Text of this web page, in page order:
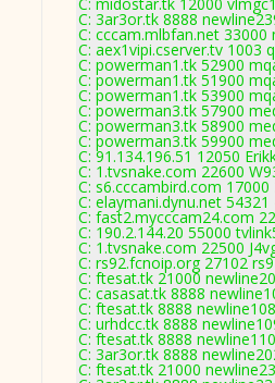
C: 3ar3or.tk 8888
C: cccam.mlbfan.net
C: aex1vipi.cserver.tv 1003
C: powerman1.tk 52900
C: powerman1.tk 51900
C: powerman1.tk 53900
C: powerman3.tk 57900
C: powerman3.tk 58900
C: powerman3.tk 59900
C: 91.134.196.51 12050
C: 1.tvsnake.com 22600
C: s6.cccambird.com
C: elaymani.dynu.net
C: fast2.mycccam24.com
C: 190.2.144.20 55000
C: 1.tvsnake.com 22500
C: rs92.fcnoip.org 27102
C: ftesat.tk 21000
C: casasat.tk 8888
C: ftesat.tk 8888
C: urhdcc.tk 8888
C: ftesat.tk 8888
C: 3ar3or.tk 8888
C: ftesat.tk 21000